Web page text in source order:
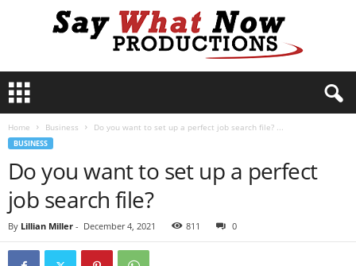
y
P
Home Business Do you want to set up a perfect job search file? ...
BUSINESS
Do you want to set up a perfect
job search file?
By Lillian Miller - December 4, 2021 811 0